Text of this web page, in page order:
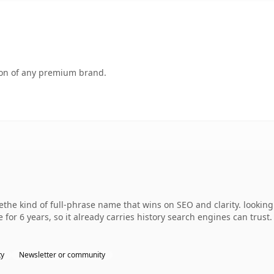
of any premium brand.
kind of full-phrase name that wins on SEO and clarity.
6 years, so it already carries history search engines can
Newsletter or community